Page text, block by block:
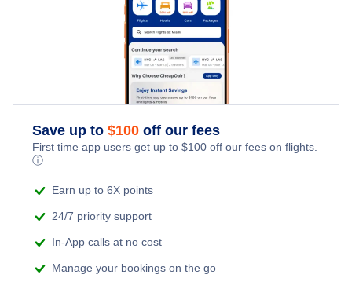
Save up to $100 off our fees
First time app users get up to $100 off our fees on flights.
ⓘ
Earn up to 6X points
24/7 priority support
In-App calls at no cost
Manage your bookings on the go